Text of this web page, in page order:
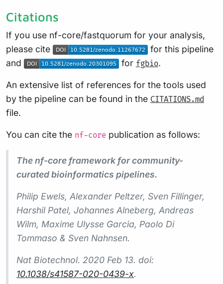
Citations
If you use nf-core/fastquorum for your analysis,
please cite
for this pipeline
and
for fgbio.
An extensive list of references for the tools used
by the pipeline can be found in the CITATIONS.md
file.
You can cite the nf-core publication as follows:
The nf-core framework for community-
curated bioinformatics pipelines.
Philip Ewels, Alexander Peltzer, Sven Fillinger,
Harshil Patel, Johannes Alneberg, Andreas
Wilm, Maxime Ulysse Garcia, Paolo Di
Tommaso & Sven Nahnsen.
Nat Biotechnol. 2020 Feb 13. doi:
10.1038/s41587-020-0439-x.